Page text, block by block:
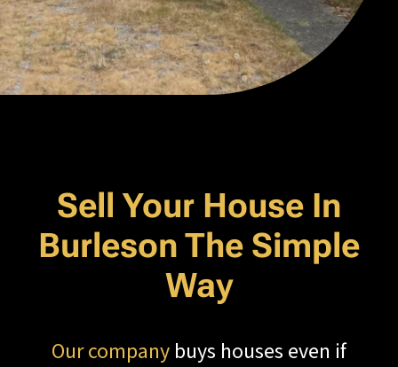
Sell Your House In
Burleson The Simple
Way
Our company buys houses even if